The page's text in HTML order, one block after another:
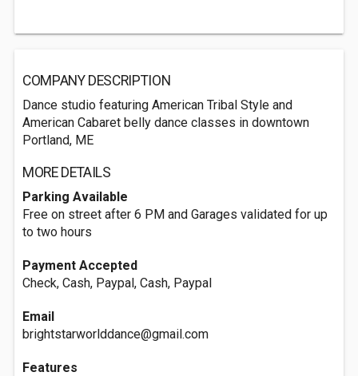
COMPANY DESCRIPTION
Dance studio featuring American Tribal Style and
American Cabaret belly dance classes in downtown
Portland, ME
MORE DETAILS
Parking Available
Free on street after 6 PM and Garages validated for up
to two hours
Payment Accepted
Check, Cash, Paypal, Cash, Paypal
Email
brightstarworlddance@gmail.com
Features